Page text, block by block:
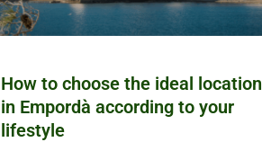
How to choose the ideal location
in Empordà according to your
lifestyle